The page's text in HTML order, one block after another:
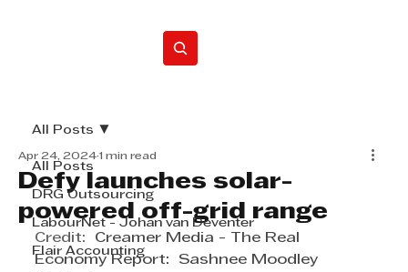
All Posts
DRG Outsourcing
LabourNet - Johan van Deventer
Flair Accounting
All Posts
Defy launches solar-
powered off-grid range
Apr 24, 2024 1 min read
Credit: Creamer Media - The Real
Economy Report:  Sashnee Moodley